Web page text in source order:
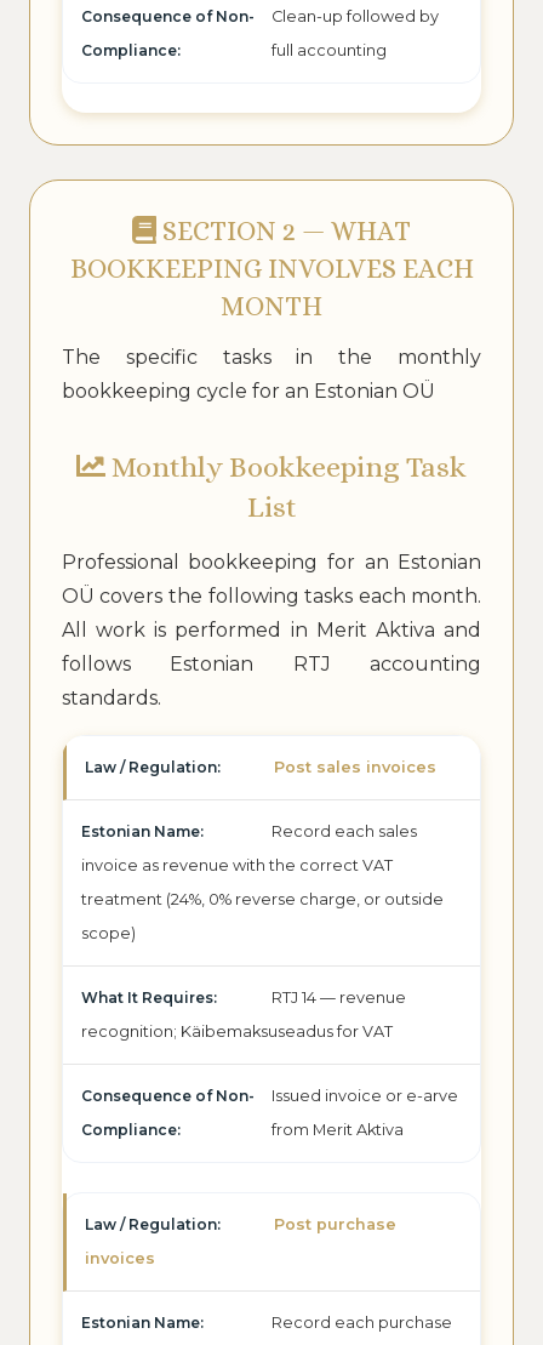
Clean-up followed by
full accounting
SECTION 2 — WHAT
BOOKKEEPING INVOLVES EACH
MONTH
The specific tasks in the monthly
bookkeeping cycle for an Estonian OÜ
Monthly Bookkeeping Task
List
Professional bookkeeping for an Estonian
OÜ covers the following tasks each month.
All work is performed in Merit Aktiva and
follows Estonian RTJ accounting
standards.
Post sales invoices
Record each sales
invoice as revenue with the correct VAT
treatment (24%, 0% reverse charge, or outside
scope)
RTJ 14 — revenue
recognition; Käibemaksuseadus for VAT
Issued invoice or e-arve
from Merit Aktiva
Post purchase
invoices
Record each purchase